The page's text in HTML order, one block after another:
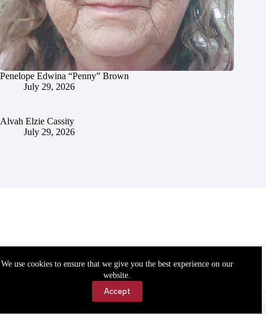
We use cookies to ensure that we give you the best experience on our
website.
Accept
Penelope Edwina “Penny” Brown
July 29, 2026
Alvah Elzie Cassity
July 29, 2026
Accessibility